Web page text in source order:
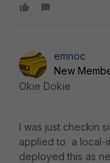
emnoc
New
Okie Dokie
I was just checkin
applied to a local-
deployed this as